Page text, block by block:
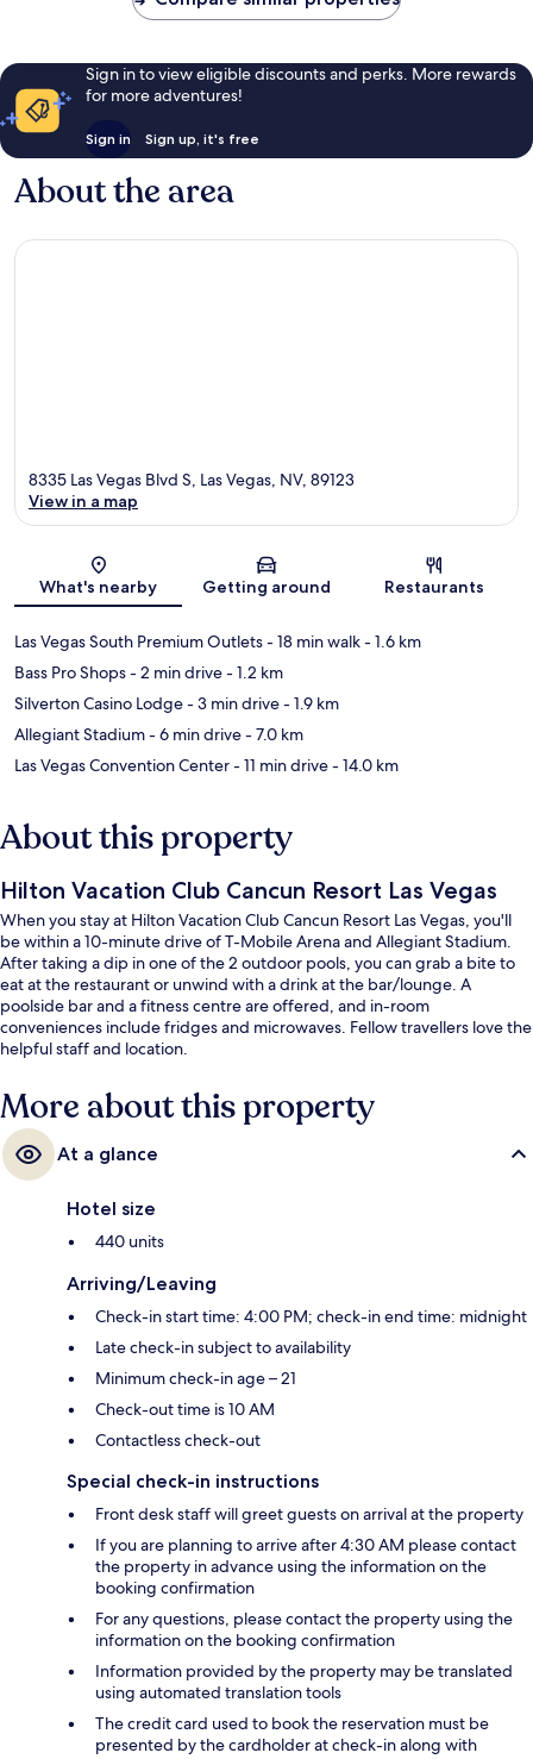
Sign in to view eligible discounts and perks. More rewards
for more adventures!
Sign in Sign up, it's free
About the area
Map
8335 Las Vegas Blvd S, Las Vegas, NV, 89123
View in a map
What's nearby Getting around Restaurants
Las Vegas South Premium Outlets- 18 min walk- 1.6 km
Bass Pro Shops- 2 min drive- 1.2 km
Silverton Casino Lodge- 3 min drive- 1.9 km
Allegiant Stadium- 6 min drive- 7.0 km
Las Vegas Convention Center- 11 min drive- 14.0 km
About this property
Hilton Vacation Club Cancun Resort Las Vegas
When you stay at Hilton Vacation Club Cancun Resort Las Vegas, you'll
be within a 10-minute drive of T-Mobile Arena and Allegiant Stadium.
After taking a dip in one of the 2 outdoor pools, you can grab a bite to
eat at the restaurant or unwind with a drink at the bar/lounge. A
poolside bar and a fitness centre are offered, and in-room
conveniences include fridges and microwaves. Fellow travellers love the
helpful staff and location.
More about this property
At a glance
Hotel size
440 units
Arriving/Leaving
Check-in start time: 4:00 PM; check-in end time: midnight
Late check-in subject to availability
Minimum check-in age – 21
Check-out time is 10 AM
Contactless check-out
Special check-in instructions
Front desk staff will greet guests on arrival at the property
If you are planning to arrive after 4:30 AM please contact
the property in advance using the information on the
booking confirmation
For any questions, please contact the property using the
information on the booking confirmation
Information provided by the property may be translated
using automated translation tools
The credit card used to book the reservation must be
presented by the cardholder at check-in along with